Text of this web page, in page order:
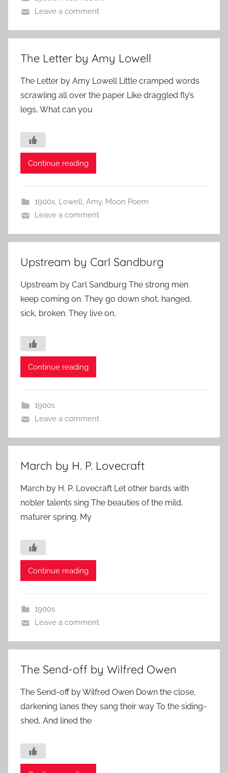
Leave a comment
The Letter by Amy Lowell
The Letter by Amy Lowell Little cramped words
scrawling all over the paper Like draggled fly’s
legs, What can you
Continue reading
1900s, Lowell, Amy, Moon Poem
Leave a comment
Upstream by Carl Sandburg
Upstream by Carl Sandburg The strong men
keep coming on. They go down shot, hanged,
sick, broken. They live on,
Continue reading
1900s
Leave a comment
March by H. P. Lovecraft
March by H. P. Lovecraft Let other bards with
nobler talents sing The beauties of the mild,
maturer spring. My
Continue reading
1900s
Leave a comment
The Send-off by Wilfred Owen
The Send-off by Wilfred Owen Down the close,
darkening lanes they sang their way To the siding-
shed, And lined the